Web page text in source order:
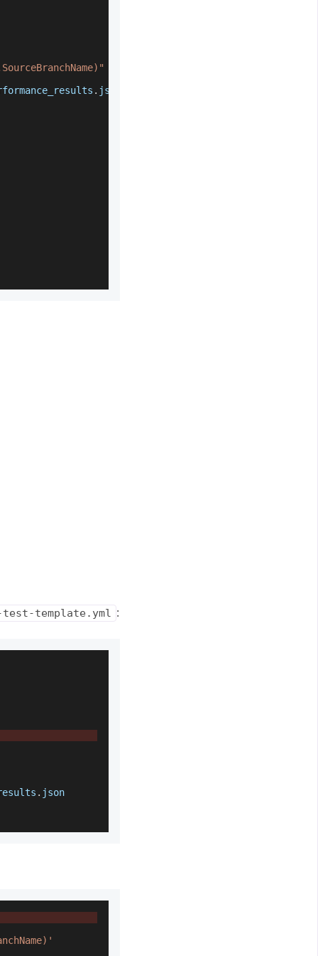
. json
test-template.yml :
. json